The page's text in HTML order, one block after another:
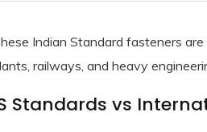
Indian Standard fasteners
railways, and heavy
Standards vs